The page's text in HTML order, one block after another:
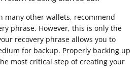
many other wallets, recommend
phrase. However, this is only the
recovery phrase allows you to
for backup. Properly backing up
most critical step of creating your